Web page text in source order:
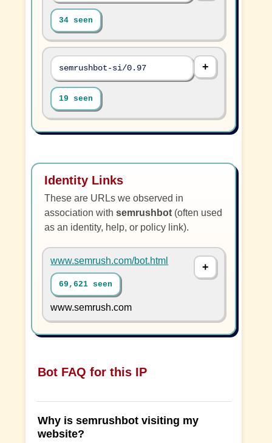
34 seen
semrushbot-si/0.97
19 seen
Identity Links
These are URLs we observed in
association withsemrushbot (often used
as an identity, help, or policy link).
www.semrush.com/bot.html
69,621 seen
www.semrush.com
Bot FAQ for this IP
Why is semrushbot visiting my
website?